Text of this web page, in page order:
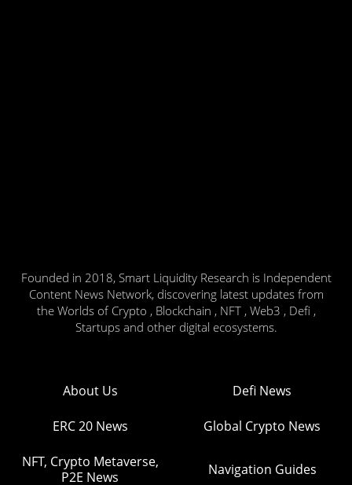
Founded in 2018, Smart Liquidity Research is Independent
Content News Network, discovering latest updates from
the Worlds of Crypto , Blockchain , NFT , Web3 , Defi ,
Startups and other digital ecosystems.
About Us Defi News
ERC 20 News Global Crypto News
NFT, Crypto Metaverse,
P2E News
Navigation Guides